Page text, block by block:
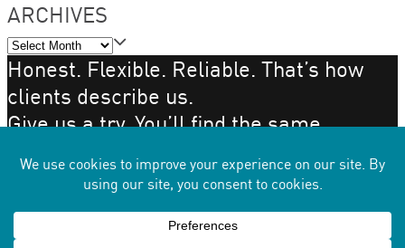
ARCHIVES
Archives
Honest. Flexible. Reliable. That’s how
clients describe us.
Give us a try. You’ll find the same.
Copyright 2026 - STI Polymer
Back
×